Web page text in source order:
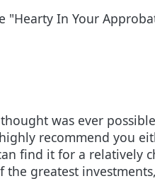
In Your
was ever
recommend you
find it for a relatively
greatest